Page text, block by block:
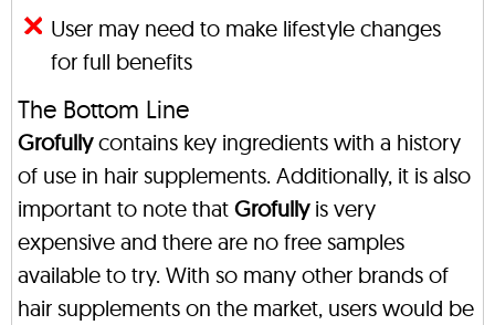
User may need to make lifestyle changes
for full benefits
The Bottom Line
Grofullycontains key ingredients with a history
of use in hair supplements. Additionally, it is also
important to note that Grofullyis very
expensive and there are no free samples
available to try. With so many other brands of
hair supplements on the market, users would be